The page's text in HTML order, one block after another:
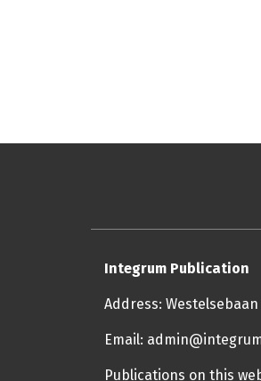
Integrum Publication
Address:
Email:
Publications on this